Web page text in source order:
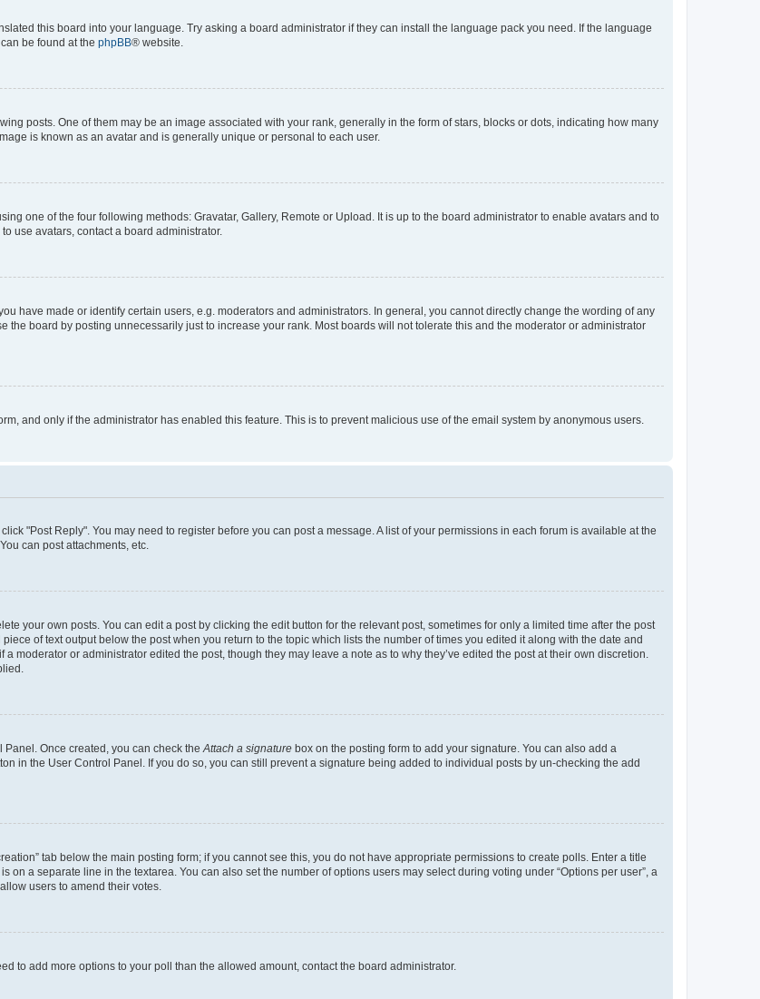
this board into your language. Try asking a board administrator if they can install the language pack you need. If the language
be found at the phpBB® website.
posts. One of them may be an image associated with your rank, generally in the form of stars, blocks or dots, indicating how many
is known as an avatar and is generally unique or personal to each user.
one of the four following methods: Gravatar, Gallery, Remote or Upload. It is up to the board administrator to enable avatars and to
use avatars, contact a board administrator.
have made or identify certain users, e.g. moderators and administrators. In general, you cannot directly change the wording of any
the board by posting unnecessarily just to increase your rank. Most boards will not tolerate this and the moderator or administrator
and only if the administrator has enabled this feature. This is to prevent malicious use of the email system by anonymous users.
"Post Reply". You may need to register before you can post a message. A list of your permissions in each forum is available at the
can post attachments, etc.
your own posts. You can edit a post by clicking the edit button for the relevant post, sometimes for only a limited time after the post
of text output below the post when you return to the topic which lists the number of times you edited it along with the date and
moderator or administrator edited the post, though they may leave a note as to why they’ve edited the post at their own discretion.
Once created, you can check the Attach a signature box on the posting form to add your signature. You can also add a
in the User Control Panel. If you do so, you can still prevent a signature being added to individual posts by un-checking the add
tab below the main posting form; if you cannot see this, you do not have appropriate permissions to create polls. Enter a title
a separate line in the textarea. You can also set the number of options users may select during voting under “Options per user”, a
users to amend their votes.
to add more options to your poll than the allowed amount, contact the board administrator.